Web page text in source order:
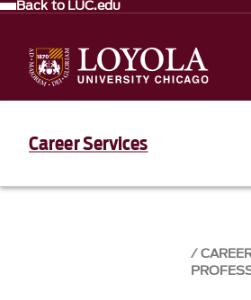
Back to LUC.edu
Career Services